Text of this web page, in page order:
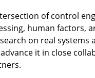
of control
human factors,
on real systems
it in close